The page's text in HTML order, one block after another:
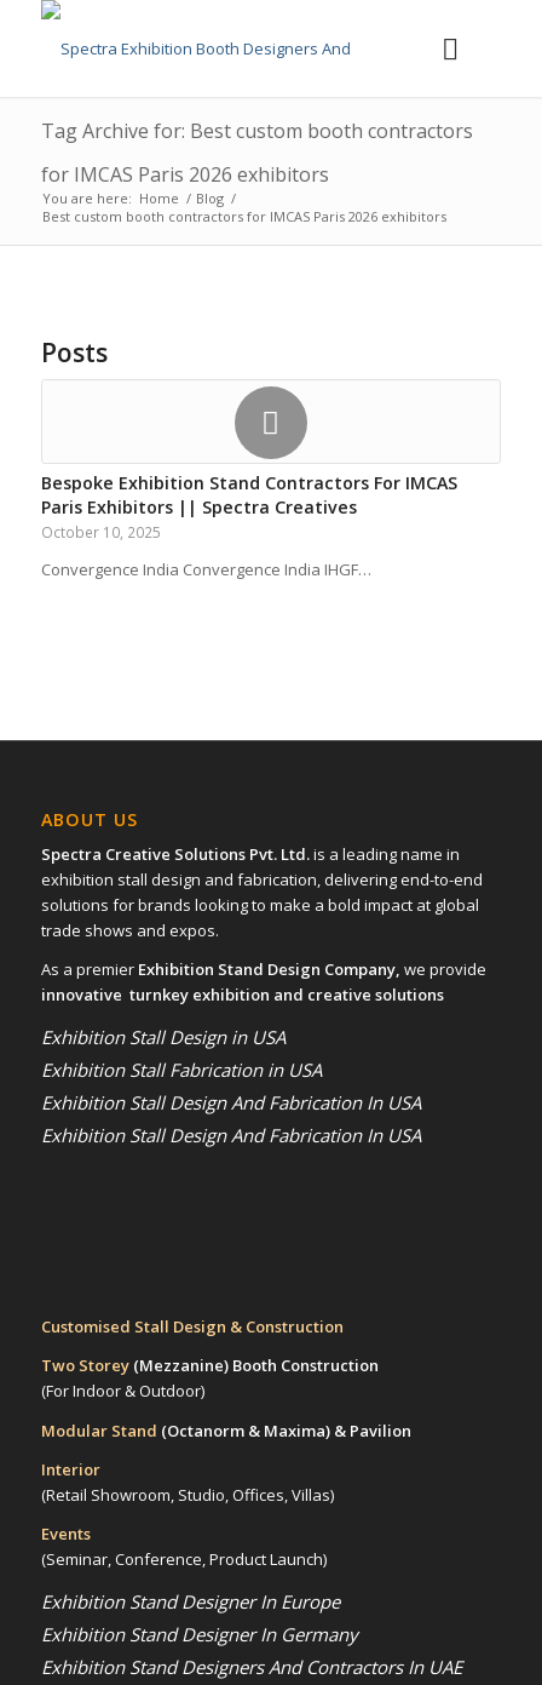
Tag Archive for: Best custom booth contractors
for IMCAS Paris 2026 exhibitors
You are here: Home / Blog /
Best custom booth contractors for IMCAS Paris 2026 exhibitors
Posts
Bespoke Exhibition Stand Contractors For IMCAS
Paris Exhibitors || Spectra Creatives
October 10, 2025
Convergence India Convergence India IHGF…
ABOUT US
Spectra Creative Solutions Pvt. Ltd.is a leading name in
exhibition stall design and fabrication, delivering end-to-end
solutions for brands looking to make a bold impact at global
trade shows and expos.
As a premier Exhibition Stand Design Company, we provide
innovative turnkey exhibition and creative solutions
Exhibition Stall Design in USA
Exhibition Stall Fabrication in USA
Exhibition Stall Design And Fabrication In USA
Exhibition Stall Design And Fabrication In USA
Customised Stall Design & Construction
Two Storey (Mezzanine)Booth Construction
(For Indoor & Outdoor)
Modular Stand (Octanorm & Maxima) & Pavilion
Interior
(Retail Showroom, Studio, Offices, Villas)
Events
(Seminar, Conference, Product Launch)
Exhibition Stand Designer In Europe
Exhibition Stand Designer In Germany
Exhibition Stand Designers And Contractors In UAE